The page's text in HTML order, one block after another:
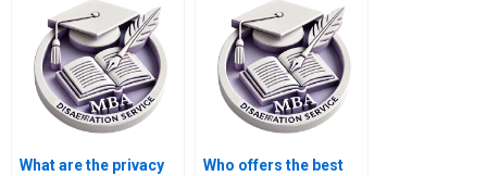
What are the privacy
Who offers the best